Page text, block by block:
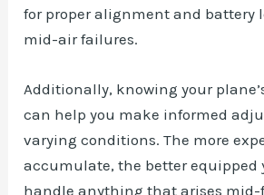
for proper alignment and battery
mid-air failures.
Additionally, knowing your
can help you make informed
varying conditions. The more
accumulate, the better equipped
handle anything that arises